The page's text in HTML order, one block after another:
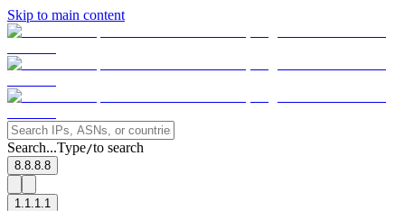
Skip to main content
Search...Type/to search
8.8.8.8
1.1.1.1